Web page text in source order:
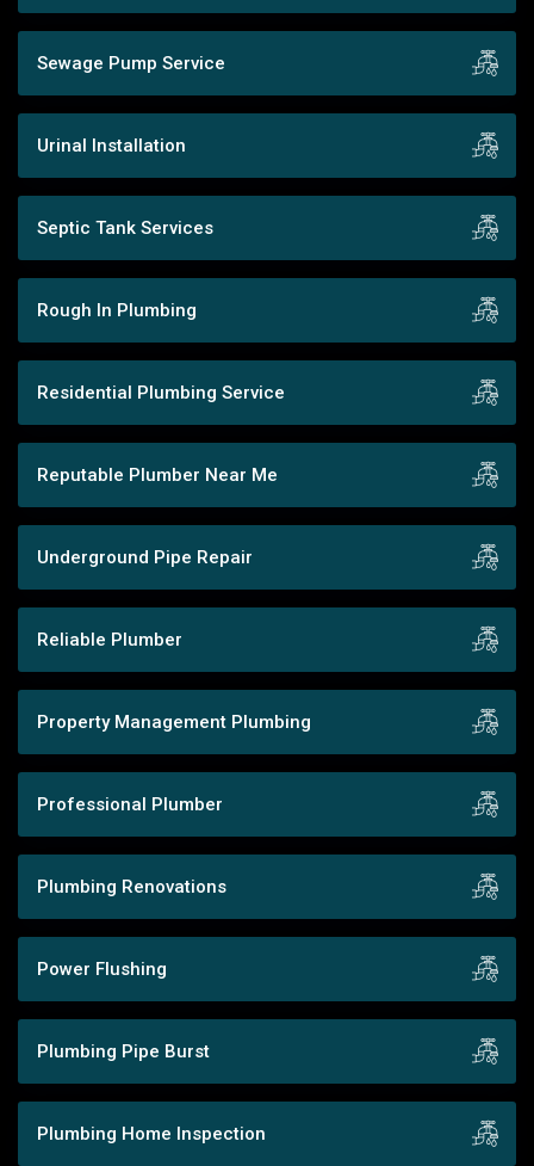
Sewage Pump Service
Urinal Installation
Septic Tank Services
Rough In Plumbing
Residential Plumbing Service
Reputable Plumber Near Me
Underground Pipe Repair
Reliable Plumber
Property Management Plumbing
Professional Plumber
Plumbing Renovations
Power Flushing
Plumbing Pipe Burst
Plumbing Home Inspection